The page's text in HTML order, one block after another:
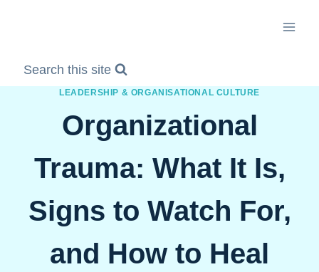
Search this site
LEADERSHIP & ORGANISATIONAL CULTURE
Organizational
Trauma: What It Is,
Signs to Watch For,
and How to Heal